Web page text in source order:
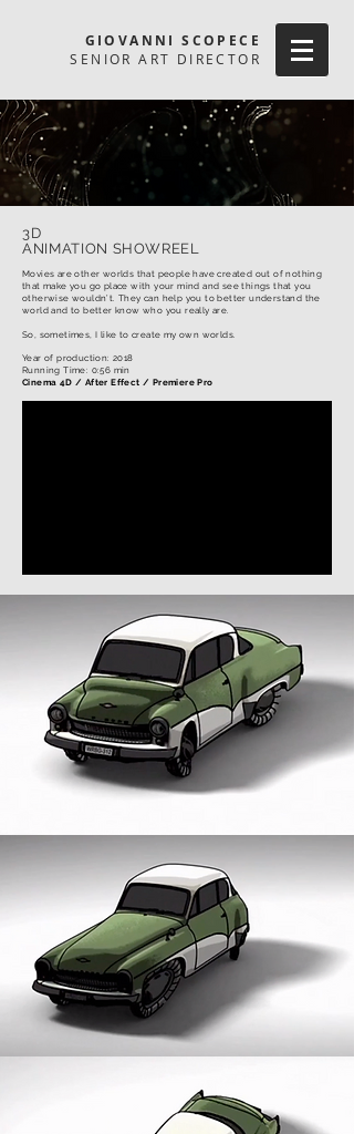
GIOVANNI SCOPECE
SENIOR ART DIRECTOR
3D
ANIMATION SHOWREEL
Movies are other worlds that people have created out of nothing
that make you go place with your mind and see things that you
otherwise wouldn’t. They can help you to better understand the
world and to better know who you really are.
So, sometimes, I like to create my own worlds.
Year of production: 2018
Running Time: 0:56 min
Cinema 4D / After Effect / Premiere Pro